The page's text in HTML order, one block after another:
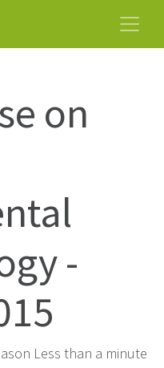
on
-
Less than a minute